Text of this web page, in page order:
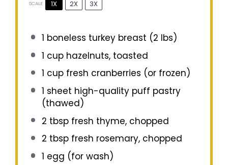
SCALE 1X 2X 3X
1 boneless turkey breast (2 lbs)
1 cuphazelnuts, toasted
1 cupfresh cranberries (or frozen)
1 sheet high-quality puff pastry
(thawed)
2 tbspfresh thyme, chopped
2 tbspfresh rosemary, chopped
1 egg (for wash)